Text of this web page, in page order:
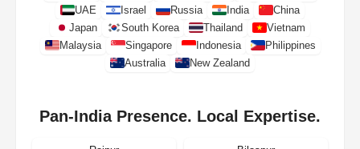
UAE
Israel Russia India
China
Japan
South Korea Thailand
Vietnam
Malaysia
Singapore Indonesia
Philippines
Australia
New Zealand
Pan-India Presence. Local Expertise.